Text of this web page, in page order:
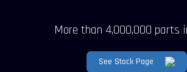
More than 4,000,000 parts
See Stock Page